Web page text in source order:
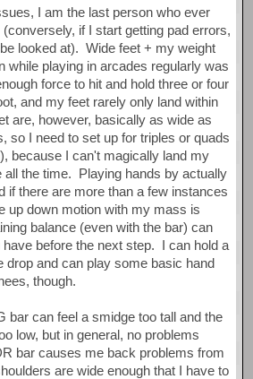
I am the last person who ever
if I start getting pad errors,
looked at). Wide feet + my weight
while playing in arcades regularly was
force to hit and hold three or four
and my feet rarely only land within
are, however, basically as wide as
so I need to set up for triples or quads
because I can't magically land my
all the time. Playing hands by actually
if there are more than a few instances
up down motion with my mass is
balance (even with the bar) can
before the next step. I can hold a
drop and can play some basic hand
though.
bar can feel a smidge too tall and the
low, but in general, no problems
bar causes me back problems from
are wide enough that I have to